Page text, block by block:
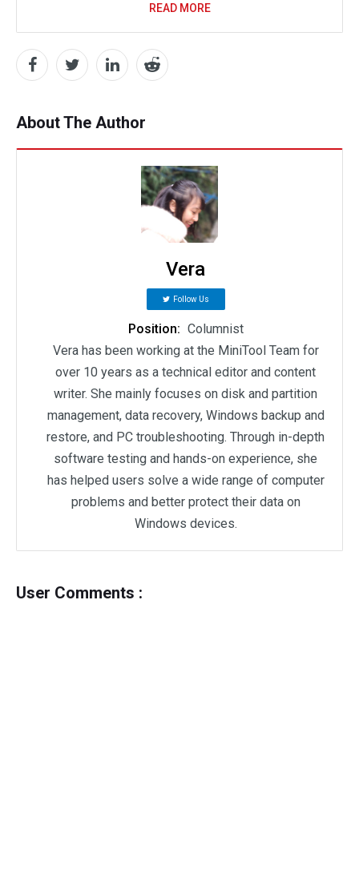
READ MORE
About The Author
Vera
Follow Us
Position: Columnist
Vera has been working at the MiniTool Team for
over 10 years as a technical editor and content
writer. She mainly focuses on disk and partition
management, data recovery, Windows backup and
restore, and PC troubleshooting. Through in-depth
software testing and hands-on experience, she
has helped users solve a wide range of computer
problems and better protect their data on
Windows devices.
User Comments :